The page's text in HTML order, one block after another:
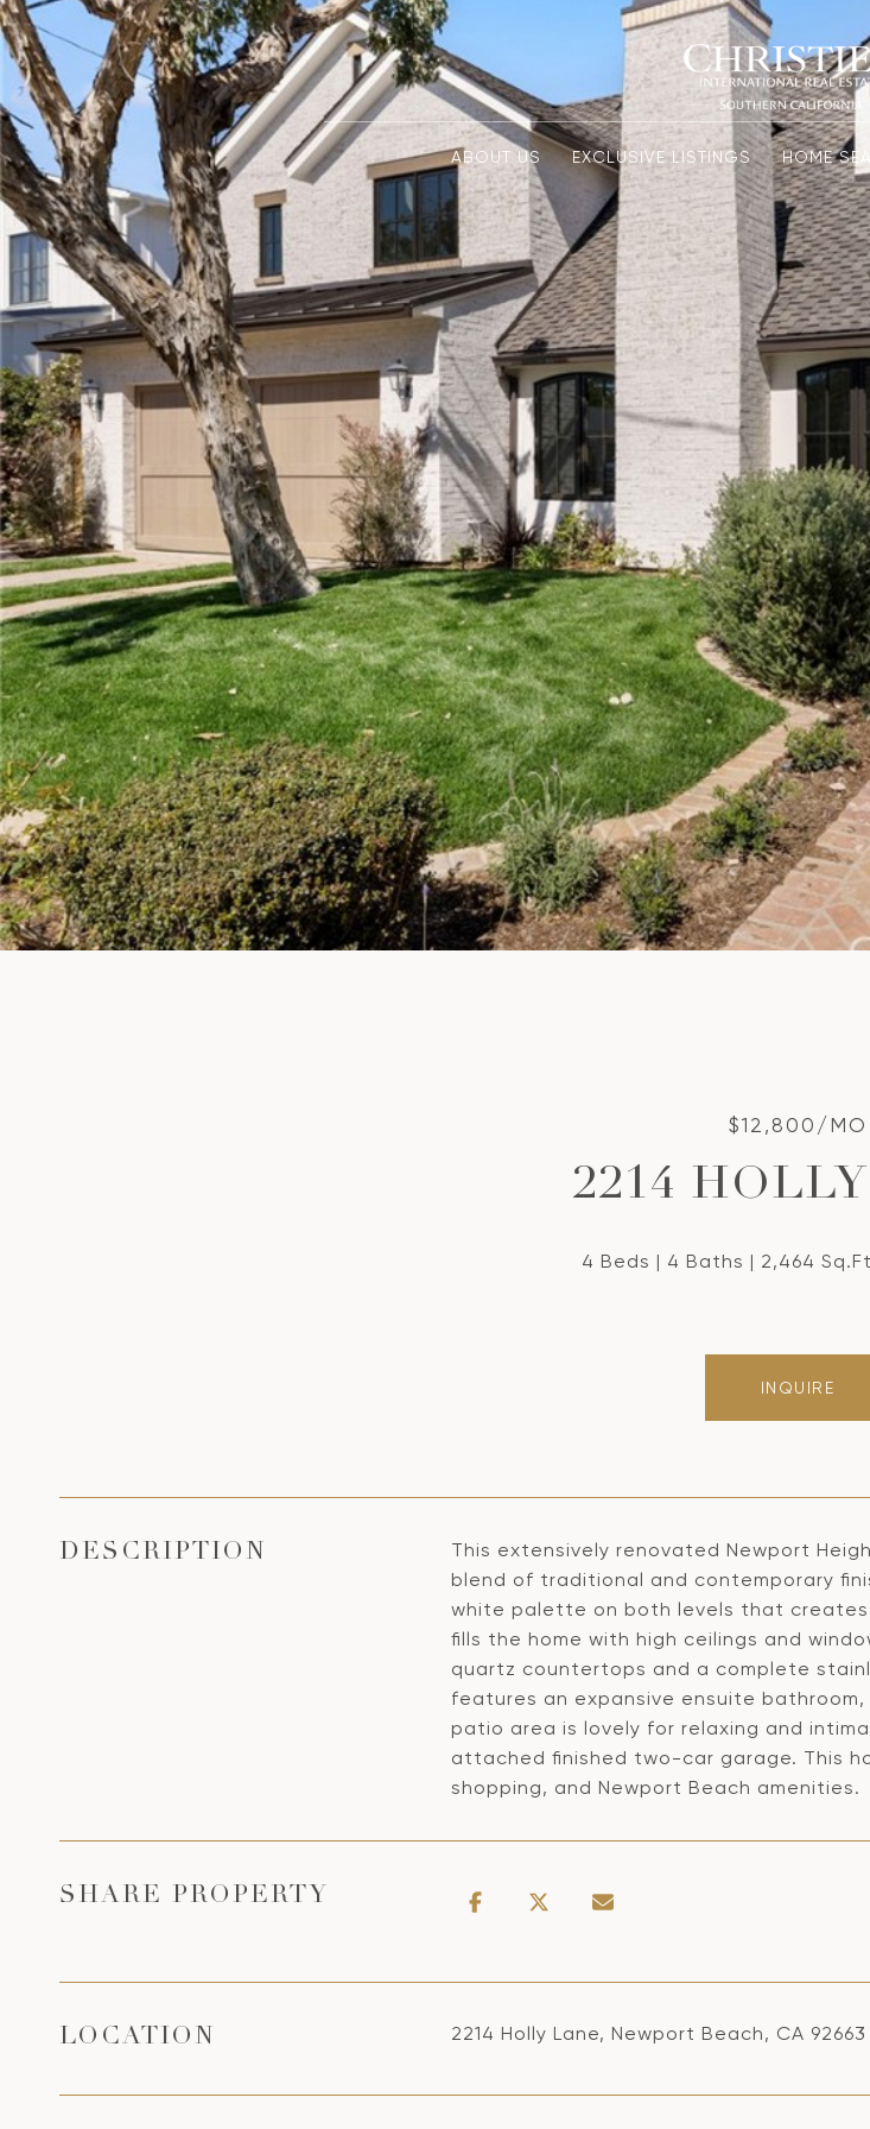
ABOUT US EXCLUSIVE LISTINGS HOME
$12,800/MO
2214
4 Beds 4 Baths 2,464
INQUIRE
DESCRIPTION
This extensively renovated Newport
blend of traditional and contemporary
white palette on both levels that
fills the home with high ceilings and
quartz countertops and a complete
features an expansive ensuite
patio area is lovely for relaxing and
attached finished two-car garage. This
shopping, and Newport Beach amenities.
SHARE PROPERTY
LOCATION 2214 Holly Lane, Newport Beach, CA 92663